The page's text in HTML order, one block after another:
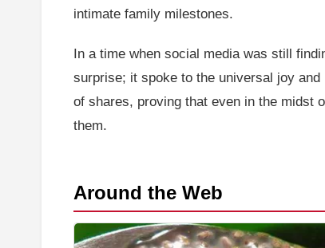
intimate family milestones.
In a time when social media was still
surprise; it spoke to the universal joy
of shares, proving that even in the midst
them.
Around the Web